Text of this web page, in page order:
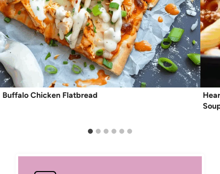
Buffalo Chicken Flatbread